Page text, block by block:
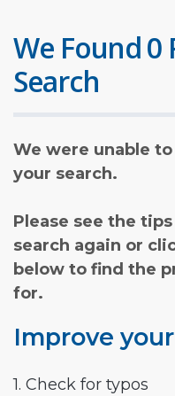
We Found 0
Search
We were unable
your search.
Please see the
search again or
below to find the
for.
Improve
1. Check for typos